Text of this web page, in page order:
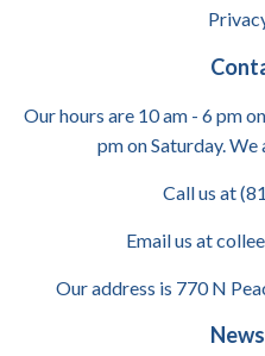
Our hours are 10 am - 6 pm
pm on Saturday. We
Call us at
Email us at
Our address is 770 N